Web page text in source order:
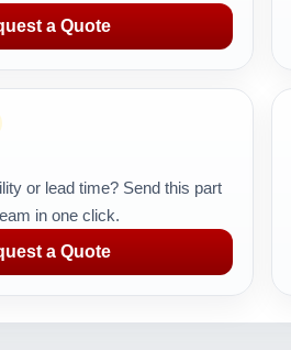
a Quote
or lead time? Send this part
in one click.
a Quote